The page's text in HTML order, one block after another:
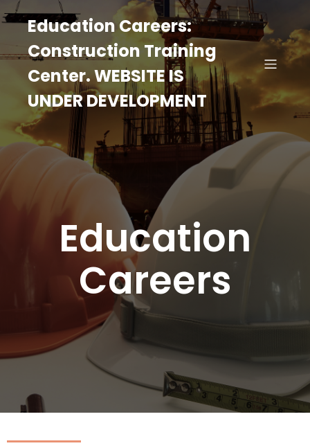
Education Careers:
Construction Training
Center. WEBSITE IS
UNDER DEVELOPMENT
Education
Careers